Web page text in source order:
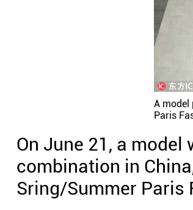
A model
Paris
On June 21, a
combination in
Sring/Summer Paris